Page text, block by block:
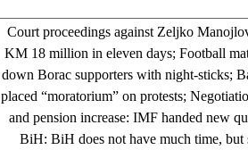
Court proceedings against Zeljko
KM 18 million in eleven days; Football
down Borac supporters with night-sticks;
placed “moratorium” on protests;
and pension increase: IMF handed new
BiH: BiH does not have much time,